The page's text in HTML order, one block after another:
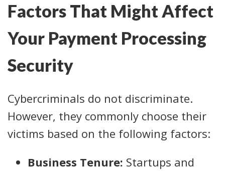
Factors That Might Affect
Your Payment Processing
Security
Cybercriminals do not discriminate.
However, they commonly choose their
victims based on the following factors:
Business Tenure: Startups and